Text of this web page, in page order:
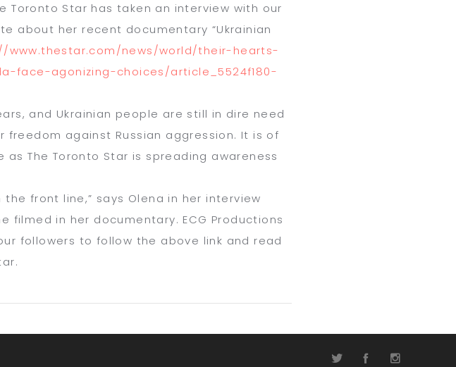
Toronto Star has taken an interview with our
about her recent documentary “Ukrainian
www.thestar.com/news/world/their-hearts-
face-agonizing-choices/article_5524f180-
and Ukrainian people are still in dire need
against Russian aggression. It is of
as The Toronto Star is spreading awareness
front line,” says Olena in her interview
filmed in her documentary. ECG Productions
followers to follow the above link and read
.